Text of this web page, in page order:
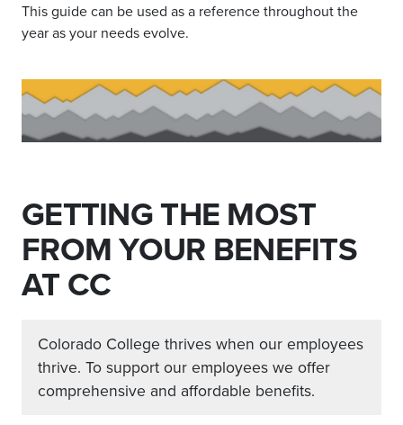
This guide can be used as a reference throughout the
year as your needs evolve.
GETTING THE MOST
FROM YOUR BENEFITS
AT CC
Colorado College thrives when our employees
thrive. To support our employees we offer
comprehensive and affordable benefits.